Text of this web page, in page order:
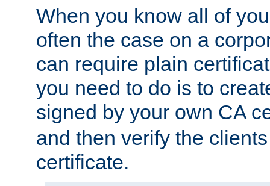
When you know all of
often the case on a
can require plain
you need to do is to
signed by your own CA
and then verify the
certificate.